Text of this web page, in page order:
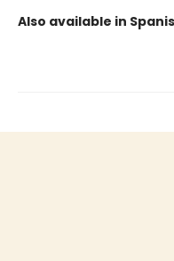
Also available in